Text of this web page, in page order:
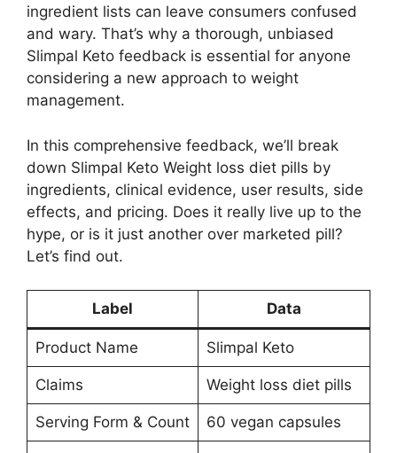
ingredient lists can leave consumers confused
and wary. That’s why a thorough, unbiased
Slimpal Keto feedback is essential for anyone
considering a new approach to weight
management.
In this comprehensive feedback, we’ll break
down Slimpal Keto Weight loss diet pills by
ingredients, clinical evidence, user results, side
effects, and pricing. Does it really live up to the
hype, or is it just another over marketed pill?
Let’s find out.
Label Data
Product Name Slimpal Keto
Claims Weight loss diet pills
Serving Form & Count 60 vegan capsules